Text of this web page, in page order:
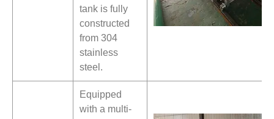
tank is fully
constructed
from 304
stainless
steel.
Equipped
with a multi-